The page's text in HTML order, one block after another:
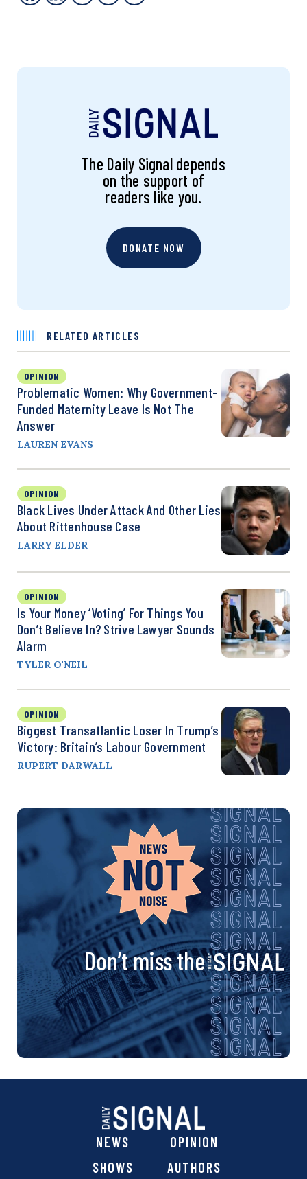
The Daily Signal depends
on the support of
readers like you.
DONATE NOW
RELATED ARTICLES
OPINION
Problematic Women: Why Government-
Funded Maternity Leave Is Not The
Answer
LAUREN EVANS
OPINION
Black Lives Under Attack And Other Lies
About Rittenhouse Case
LARRY ELDER
OPINION
Is Your Money ‘Voting’ For Things You
Don’t Believe In? Strive Lawyer Sounds
Alarm
TYLER O'NEIL
OPINION
Biggest Transatlantic Loser In Trump’s
Victory: Britain’s Labour Government
RUPERT DARWALL
Don’t miss the
NEWS
OPINION
SHOWS
AUTHORS